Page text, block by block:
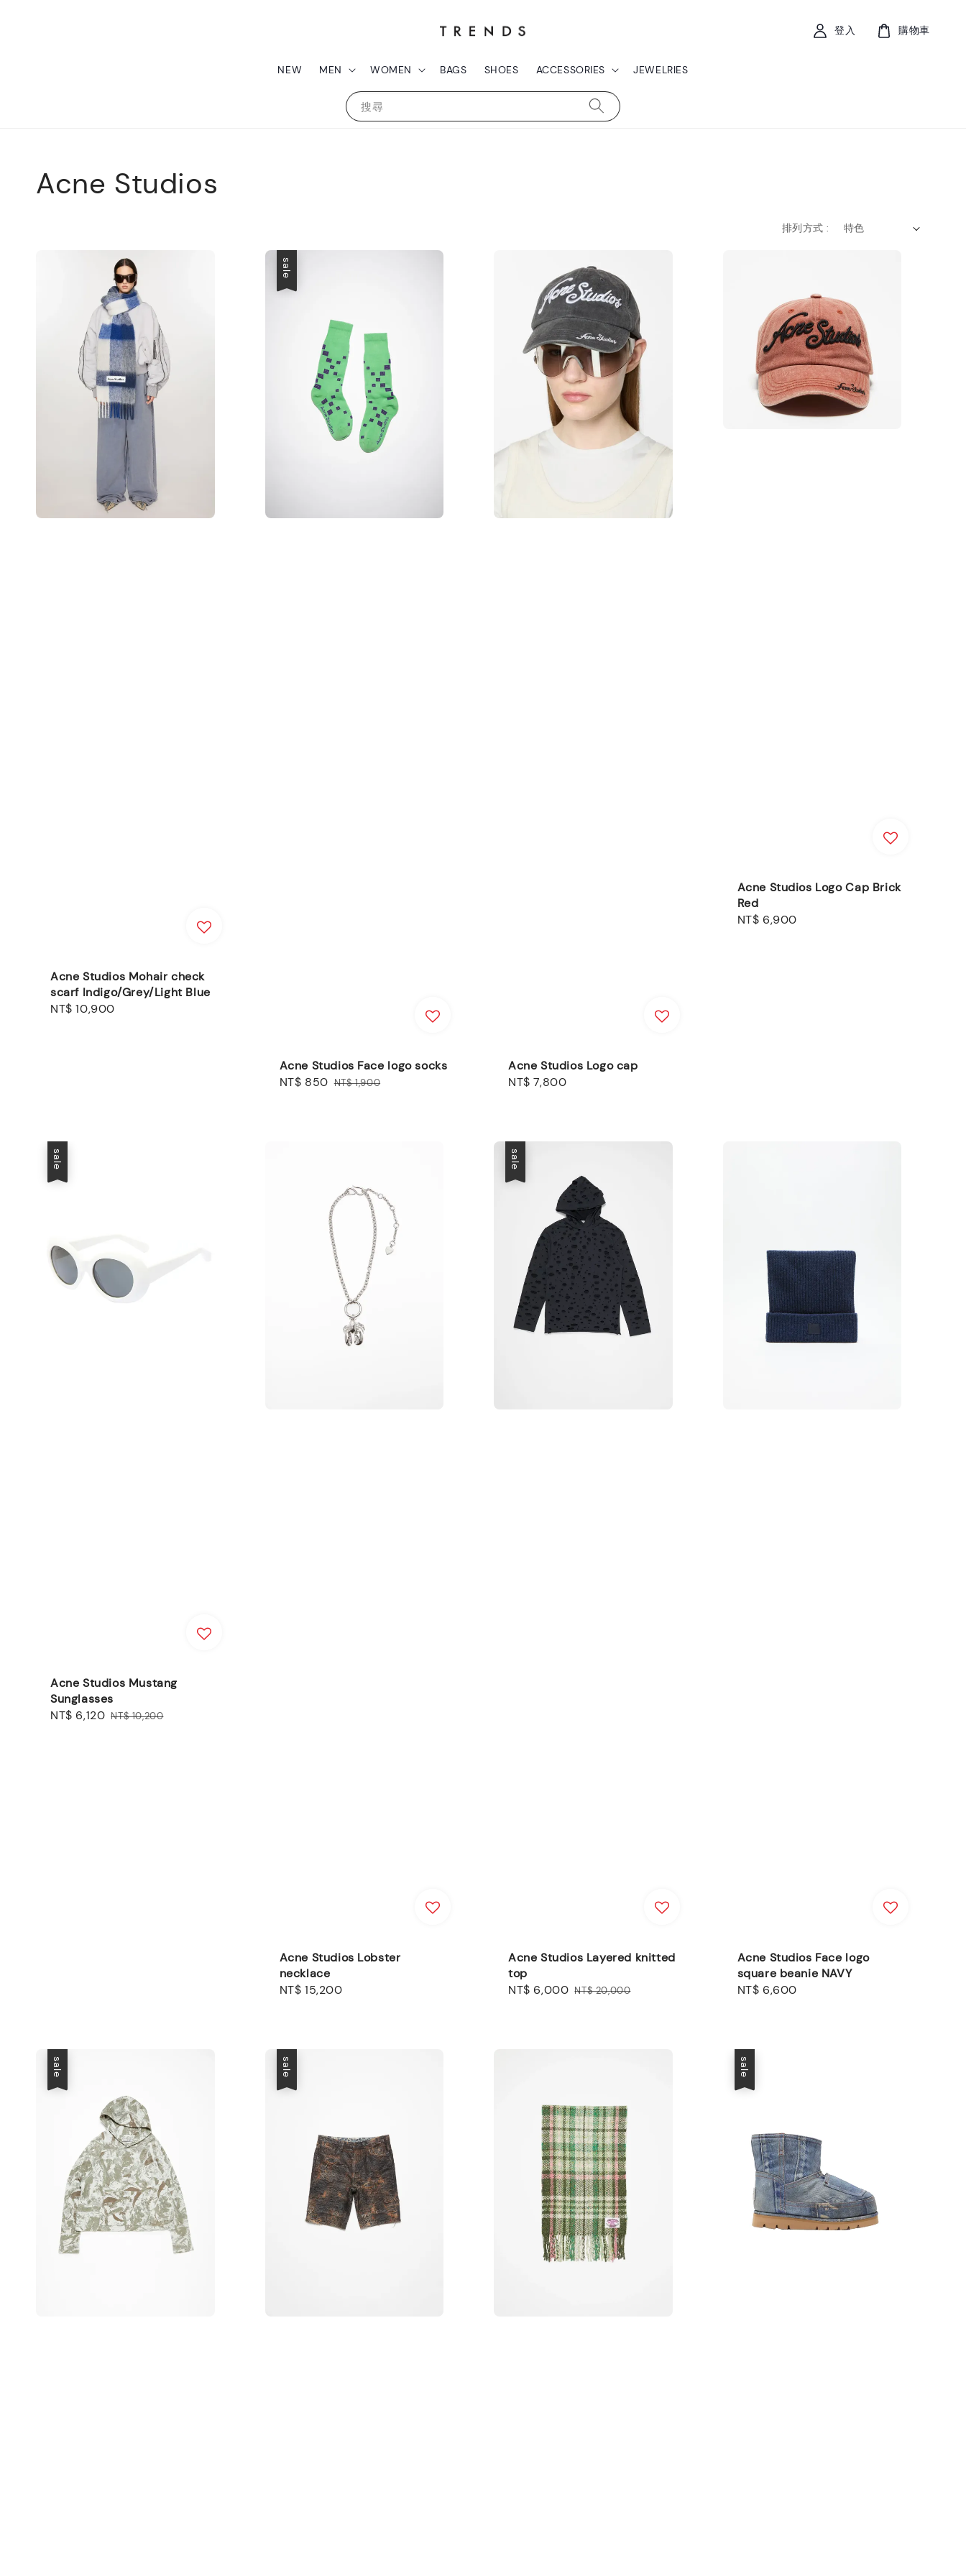
搜尋
NEW MEN WOMEN BAGS SHOES ACCESSORIES JEWELRIES
登入 購物車
Acne Studios
排列方式 :
Acne Studios Mohair check
scarf Indigo/Grey/Light Blue
Regular
NT$ 10,900
sale
Acne Studios Face logo socks
Sale
NT$ 850 Regular
NT$ 1,900
Acne Studios Logo cap
Regular
NT$ 7,800
Acne Studios Logo Cap Brick
Red
Regular
NT$ 6,900
sale
Acne Studios Mustang
Sunglasses
Sale
NT$ 6,120 Regular
NT$ 10,200
Acne Studios Lobster
necklace
Regular
NT$ 15,200
sale
Acne Studios Layered knitted
top
Sale
NT$ 6,000 Regular
NT$ 20,000
Acne Studios Face logo
square beanie NAVY
Regular
NT$ 6,600
sale sale sale